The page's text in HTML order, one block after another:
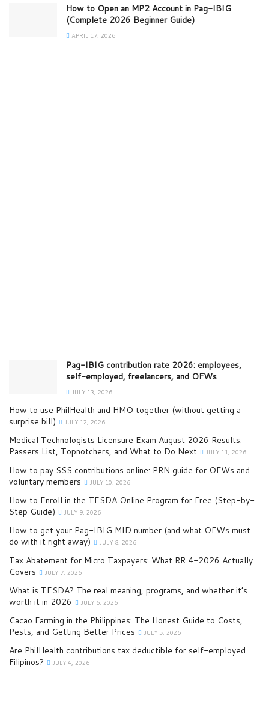
How to Open an MP2 Account in Pag-IBIG
(Complete 2026 Beginner Guide)
APRIL 17, 2026
Pag-IBIG contribution rate 2026: employees,
self-employed, freelancers, and OFWs
JULY 13, 2026
How to use PhilHealth and HMO together (without getting a
surprise bill)
JULY 12, 2026
Medical Technologists Licensure Exam August 2026 Results:
Passers List, Topnotchers, and What to Do Next
JULY 11, 2026
How to pay SSS contributions online: PRN guide for OFWs and
voluntary members
JULY 10, 2026
How to Enroll in the TESDA Online Program for Free (Step-by-
Step Guide)
JULY 9, 2026
How to get your Pag-IBIG MID number (and what OFWs must
do with it right away)
JULY 8, 2026
Tax Abatement for Micro Taxpayers: What RR 4-2026 Actually
Covers
JULY 7, 2026
What is TESDA? The real meaning, programs, and whether it’s
worth it in 2026
JULY 6, 2026
Cacao Farming in the Philippines: The Honest Guide to Costs,
Pests, and Getting Better Prices
JULY 5, 2026
Are PhilHealth contributions tax deductible for self-employed
Filipinos?
JULY 4, 2026